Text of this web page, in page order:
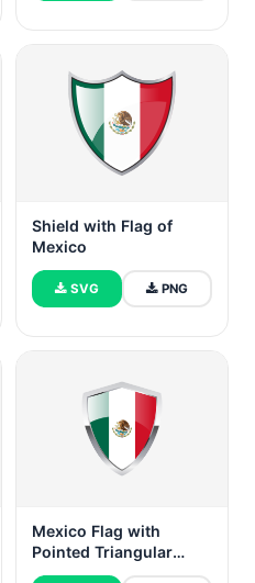
Shield with Flag of
Mexico
SVG PNG
Mexico Flag with
Pointed Triangular
Shield